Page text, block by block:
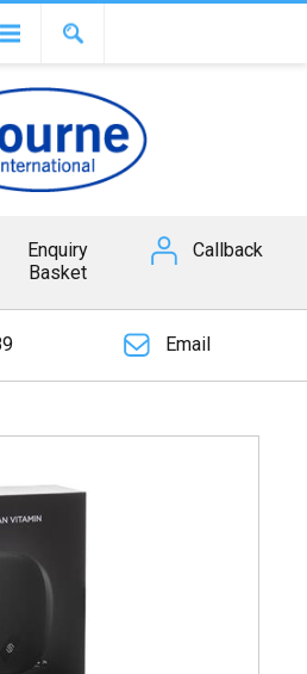
Enquiry
Basket
Callback
Email